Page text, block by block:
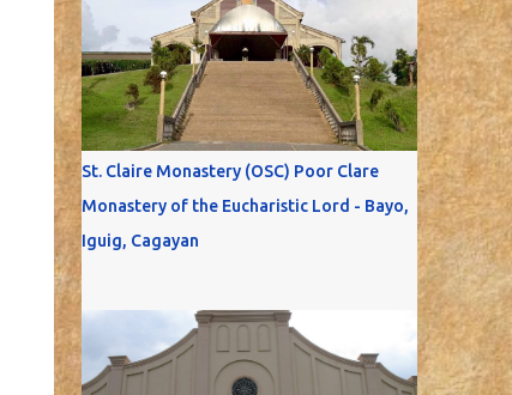
St. Claire Monastery (OSC) Poor Clare
Monastery of the Eucharistic Lord - Bayo,
Iguig, Cagayan